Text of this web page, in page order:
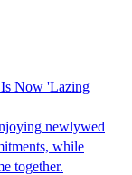
Now 'Lazing
newlywed
while
together.